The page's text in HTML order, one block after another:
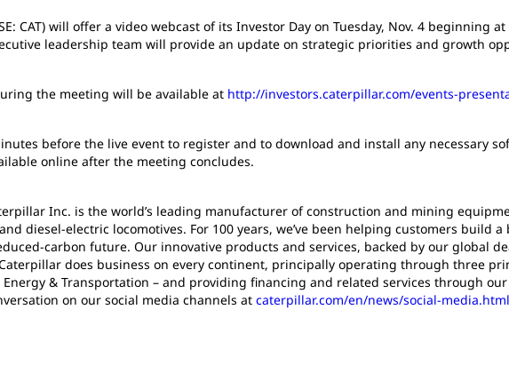
CAT) will offer a video webcast of its Investor Day on Tuesday, Nov. 4 beginning at
leadership team will provide an update on strategic priorities and growth
the meeting will be available at http://investors.caterpillar.com/events-
before the live event to register and to download and install any necessary
online after the meeting concludes.
Inc. is the world’s leading manufacturer of construction and mining
diesel-electric locomotives. For 100 years, we’ve been helping customers build
carbon future. Our innovative products and services, backed by our global
does business on every continent, principally operating through three
& Transportation – and providing financing and related services through our
on our social media channels at caterpillar.com/en/news/social-media.html